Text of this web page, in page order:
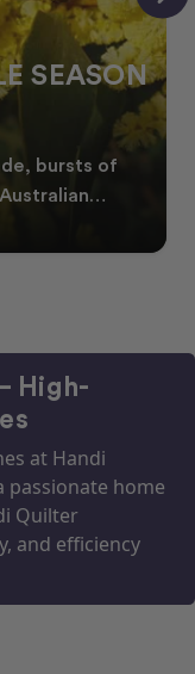
SEASON
bursts of
High-
at Handi
passionate home
Quilter
and efficiency